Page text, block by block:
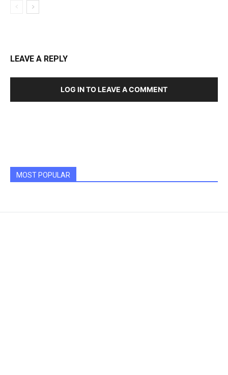
LEAVE A REPLY
LOG IN TO LEAVE A COMMENT
MOST POPULAR